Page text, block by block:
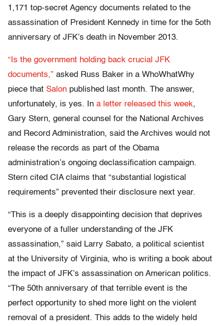
1,171 top-secret Agency documents related to the
assassination of President Kennedy in time for the 5oth
anniversary of JFK’s death in November 2013.
“Is the government holding back crucial JFK
documents,” asked Russ Baker in a WhoWhatWhy
piece that Salon published last month. The answer,
unfortunately, is yes. In a letter released this week,
Gary Stern, general counsel for the National Archives
and Record Administration, said the Archives would not
release the records as part of the Obama
administration’s ongoing declassification campaign.
Stern cited CIA claims that “substantial logistical
requirements” prevented their disclosure next year.
“This is a deeply disappointing decision that deprives
everyone of a fuller understanding of the JFK
assassination,” said Larry Sabato, a political scientist
at the University of Virginia, who is writing a book about
the impact of JFK’s assassination on American politics.
“The 50th anniversary of that terrible event is the
perfect opportunity to shed more light on the violent
removal of a president. This adds to the widely held